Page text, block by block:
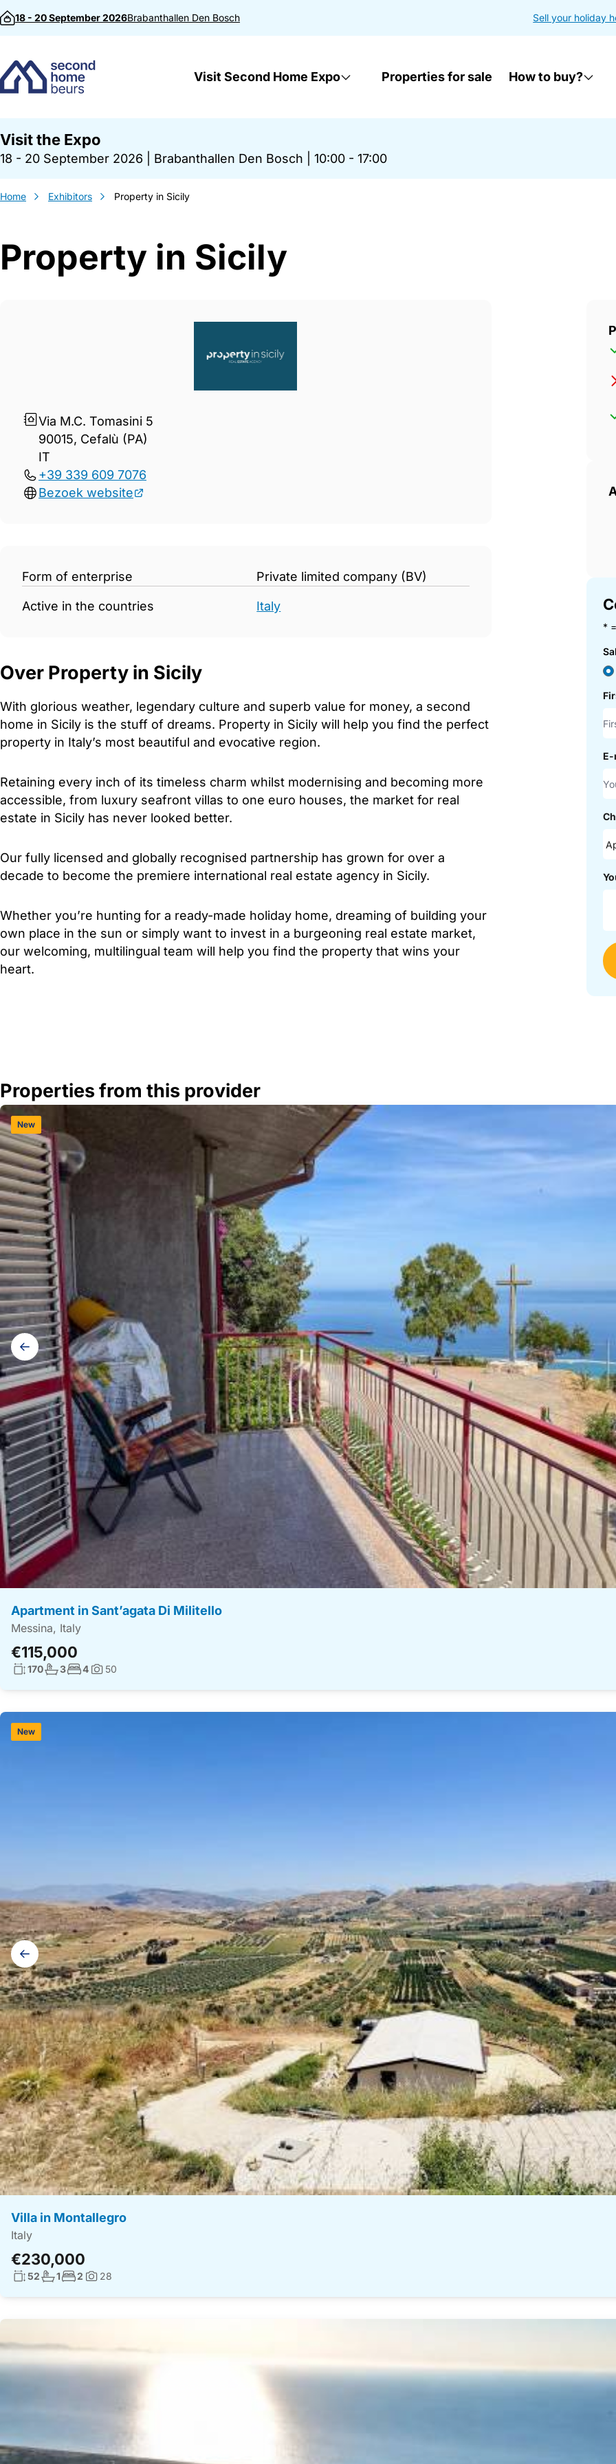
Skip to content
18 - 20 September 2026Brabanthallen Den Bosch Sell your holiday
Visit Second Home Expo Properties for sale How to buy?
Visit the Expo
18 - 20 September 2026 Brabanthallen Den Bosch 10:00 - 17:00
Home Exhibitors Property in Sicily
Property in Sicily
Via M.C. Tomasini 5
90015, Cefalù (PA)
IT
+39 339 609 7076
Bezoek website
Gegevens Property in Sicily
Form of enterprise Private limited company (BV)
Active in the countries Italy
Over Property in Sicily
With glorious weather, legendary culture and superb value for money, a second
home in Sicily is the stuff of dreams. Property in Sicily will help you find the perfect
property in Italy’s most beautiful and evocative region.
Retaining every inch of its timeless charm whilst modernising and becoming more
accessible, from luxury seafront villas to one euro houses, the market for real
estate in Sicily has never looked better.
Our fully licensed and globally recognised partnership has grown for over a
decade to become the premiere international real estate agency in Sicily.
Whether you’re hunting for a ready-made holiday home, dreaming of building your
own place in the sun or simply want to invest in a burgeoning real estate market,
our welcoming, multilingual team will help you find the property that wins your
heart.
*
Properties from this provider
Gallery
navigation
Apartment in Sant’agata Di Militello
Messina, Italy
€115,000
New
Living surface:
170No. bathrooms:
3No. bedrooms:
4Photos:
50
Gallery
navigation
Villa in Montallegro
Italy
€230,000
New
Living surface:
52No. bathrooms:
1No. bedrooms:
2 Photos:
28